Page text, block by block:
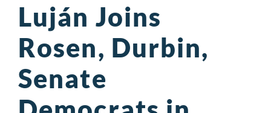
Luján Joins
Rosen, Durbin,
Senate